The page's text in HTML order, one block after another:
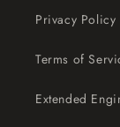
Privacy Policy
Terms of
Extended